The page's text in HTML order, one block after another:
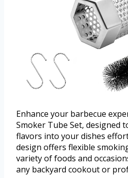
Enhance your barbecue
Smoker Tube Set, designed
flavors into your dishes
design offers flexible
variety of foods and
any backyard cookout or